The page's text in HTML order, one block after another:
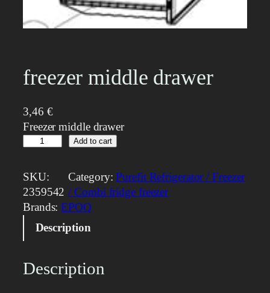
freezer middle drawer
3,46 €
Freezer middle drawer
e
e
z
e
i
d
Add to cart
SKU:
2359542
Category:Purefit Refrigerator / Freezer
/ Combi fridge freezer
Brands:EPOQ
Description
Description